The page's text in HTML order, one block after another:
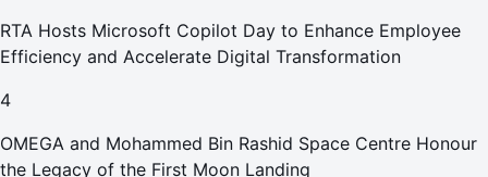
RTA Hosts Microsoft Copilot Day to Enhance Employee
Efficiency and Accelerate Digital Transformation
4
OMEGA and Mohammed Bin Rashid Space Centre Honour
the Legacy of the First Moon Landing